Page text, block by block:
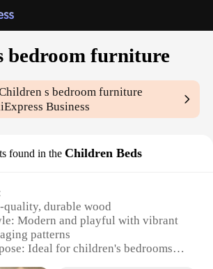
bedroom furniture
s bedroom furniture
Business
found in the Children Beds
durable wood
Modern and playful with vibrant
patterns
Ideal for children's bedrooms,